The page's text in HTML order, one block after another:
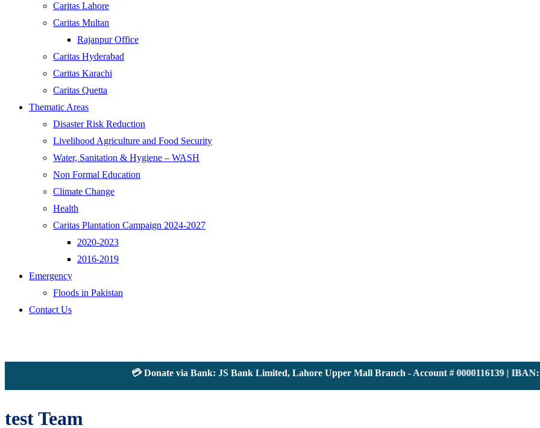
Caritas Lahore
Caritas Multan
Rajanpur Office
Caritas Hyderabad
Caritas Karachi
Caritas Quetta
Thematic Areas
Disaster Risk Reduction
Livelihood Agriculture and Food Security
Water, Sanitation & Hygiene – WASH
Non Formal Education
Climate Change
Health
Caritas Plantation Campaign 2024-2027
2020-2023
2016-2019
Emergency
Floods in Pakistan
Contact Us
💳 Donate via Bank: JS Bank Limited, Lahore Upper Mall Branch - Account # 0000116139 | IBAN:
test Team